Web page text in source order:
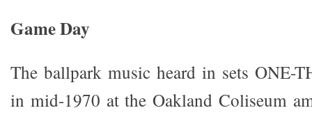
Game Day
The ballpark music heard in sets ONE-
in mid-1970 at the Oakland Coliseum